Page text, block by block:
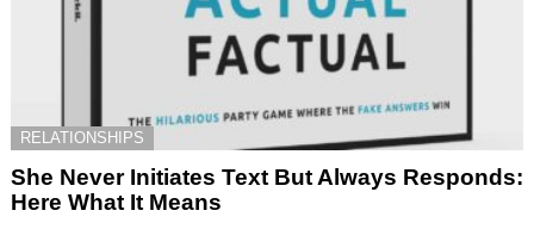
RELATIONSHIPS
She Never Initiates Text But Always Responds:
Here What It Means